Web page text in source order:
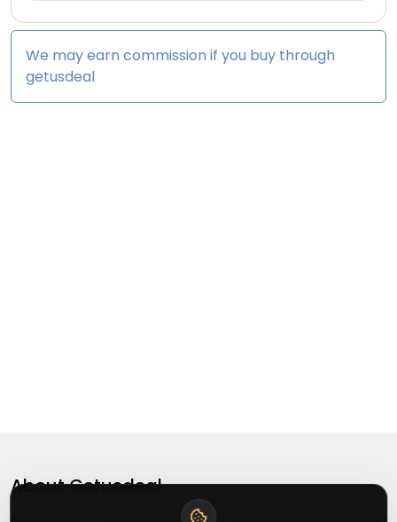
We may earn commission if you buy through
getusdeal
AboutGetusdeal